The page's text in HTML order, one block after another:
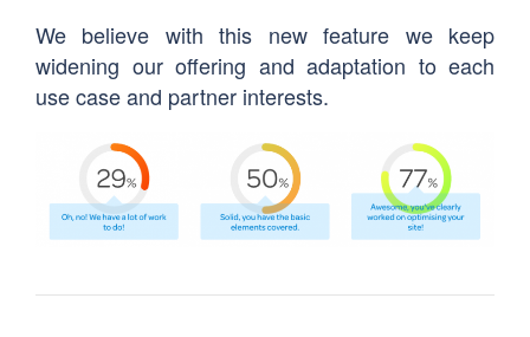
We believe with this new feature we keep
widening our offering and adaptation to each
use case and partner interests.